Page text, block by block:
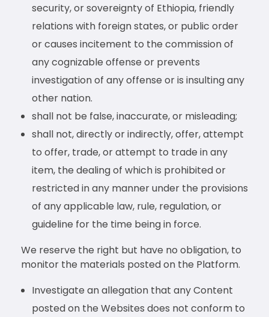
security, or sovereignty of Ethiopia, friendly
relations with foreign states, or public order
or causes incitement to the commission of
any cognizable offense or prevents
investigation of any offense or is insulting any
other nation.
shall not be false, inaccurate, or misleading;
shall not, directly or indirectly, offer, attempt
to offer, trade, or attempt to trade in any
item, the dealing of which is prohibited or
restricted in any manner under the provisions
of any applicable law, rule, regulation, or
guideline for the time being in force.
We reserve the right but have no obligation, to
monitor the materials posted on the Platform.
Investigate an allegation that any Content
posted on the Websites does not conform to